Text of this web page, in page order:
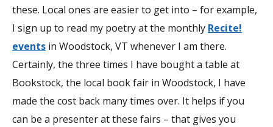
these. Local ones are easier to get into – for example,
I sign up to read my poetry at the monthly Recite!
events in Woodstock, VT whenever I am there.
Certainly, the three times I have bought a table at
Bookstock, the local book fair in Woodstock, I have
made the cost back many times over. It helps if you
can be a presenter at these fairs – that gives you